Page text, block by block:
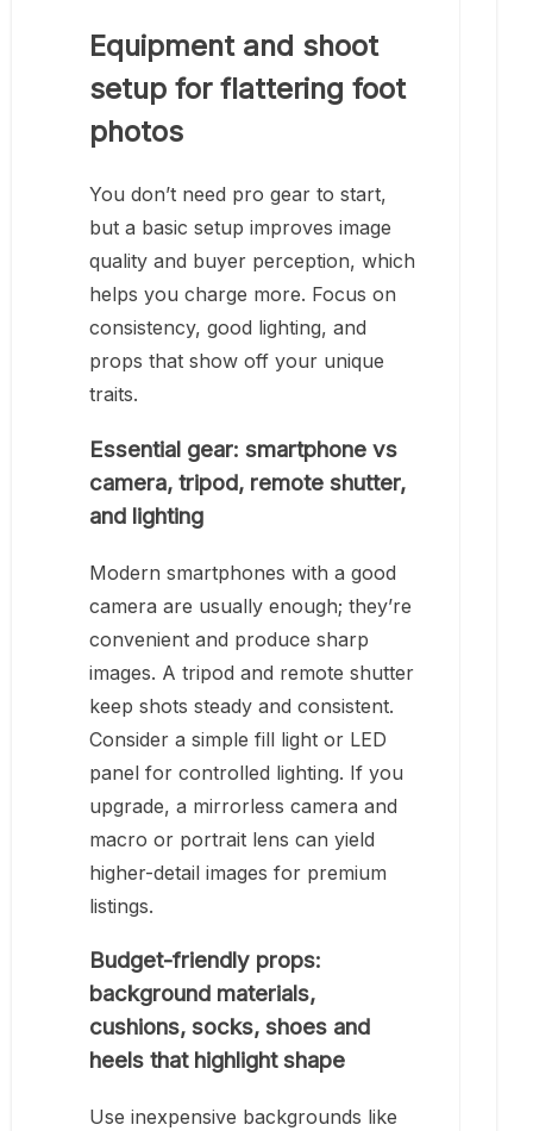
Equipment and shoot
setup for flattering foot
photos
You don’t need pro gear to start,
but a basic setup improves image
quality and buyer perception, which
helps you charge more. Focus on
consistency, good lighting, and
props that show off your unique
traits.
Essential gear: smartphone vs
camera, tripod, remote shutter,
and lighting
Modern smartphones with a good
camera are usually enough; they’re
convenient and produce sharp
images. A tripod and remote shutter
keep shots steady and consistent.
Consider a simple fill light or LED
panel for controlled lighting. If you
upgrade, a mirrorless camera and
macro or portrait lens can yield
higher-detail images for premium
listings.
Budget-friendly props:
background materials,
cushions, socks, shoes and
heels that highlight shape
Use inexpensive backgrounds like